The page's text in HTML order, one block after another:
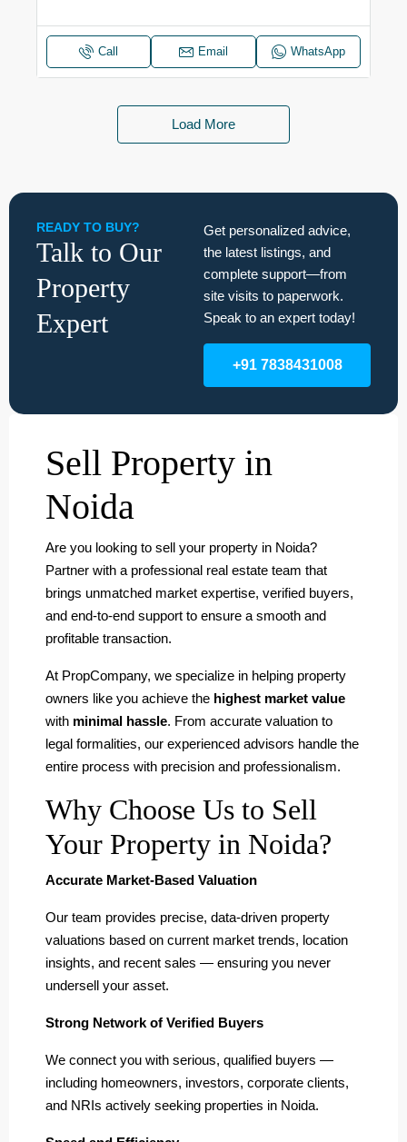
Call Email WhatsApp
Load More
READY TO BUY?
Talk to Our
Property
Expert
Get personalized advice,
the latest listings, and
complete support—from
site visits to paperwork.
Speak to an expert today!
+91 7838431008
Sell Property in
Noida
Are you looking to sell your property in Noida?
Partner with a professional real estate team that
brings unmatched market expertise, verified buyers,
and end-to-end support to ensure a smooth and
profitable transaction.
At PropCompany, we specialize in helping property
owners like you achieve the highest market value
with minimal hassle. From accurate valuation to
legal formalities, our experienced advisors handle the
entire process with precision and professionalism.
Why Choose Us to Sell
Your Property in Noida?
Accurate Market-Based Valuation
Our team provides precise, data-driven property
valuations based on current market trends, location
insights, and recent sales — ensuring you never
undersell your asset.
Strong Network of Verified Buyers
We connect you with serious, qualified buyers —
including homeowners, investors, corporate clients,
and NRIs actively seeking properties in Noida.